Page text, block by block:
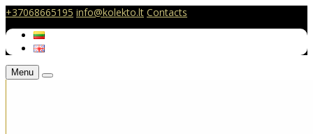
+37068665195 info@kolekto.lt Contacts
Menu